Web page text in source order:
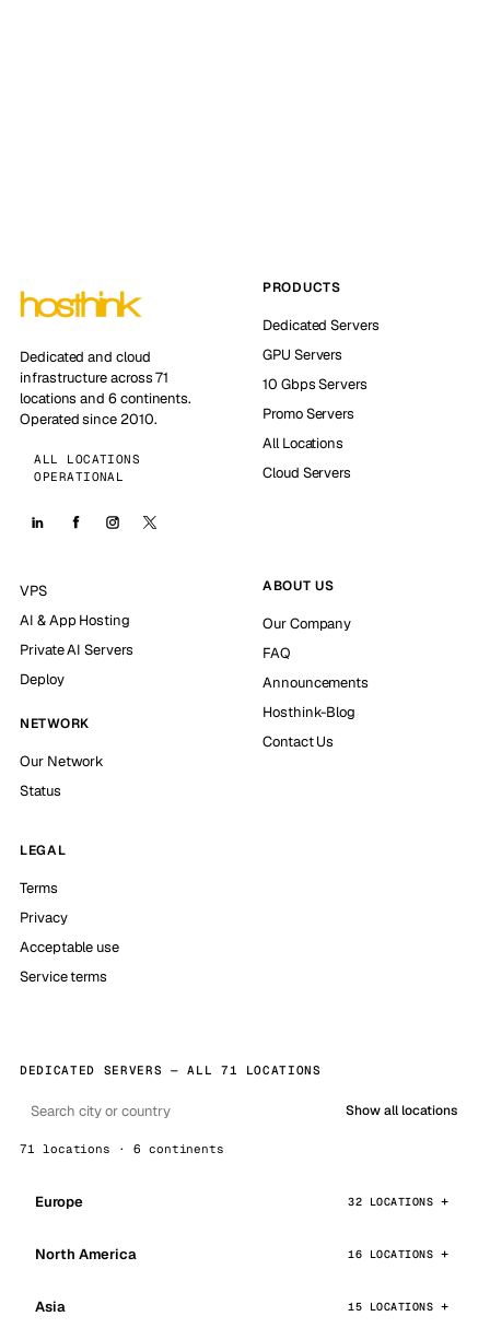
Dedicated and cloud
infrastructure across 71
locations and 6 continents.
Operated since 2010.
ALL LOCATIONS
OPERATIONAL
PRODUCTS
Dedicated Servers
GPU Servers
10 Gbps Servers
Promo Servers
All Locations
Cloud Servers
VPS
AI & App Hosting
Private AI Servers
Deploy
NETWORK
Our Network
Status
ABOUT US
Our Company
FAQ
Announcements
Hosthink-Blog
Contact Us
LEGAL
Terms
Privacy
Acceptable use
Service terms
DEDICATED SERVERS — ALL 71 LOCATIONS
Show all locations
71 locations · 6 continents
Europe 32 LOCATIONS
North America 16 LOCATIONS
Asia 15 LOCATIONS